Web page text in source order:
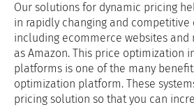
Our solutions for dynamic pricing
in rapidly changing and competitive
including ecommerce websites and
as Amazon. This price optimization
platforms is one of the many
optimization platform. These
pricing solution so that you can